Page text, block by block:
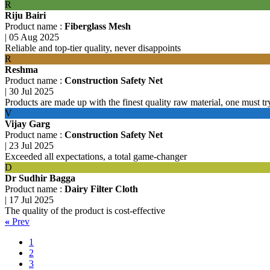
R
Riju Bairi
Product name : Fiberglass Mesh
| 05 Aug 2025
Reliable and top-tier quality, never disappoints
R
Reshma
Product name : Construction Safety Net
| 30 Jul 2025
Products are made up with the finest quality raw material, one must
V
Vijay Garg
Product name : Construction Safety Net
| 23 Jul 2025
Exceeded all expectations, a total game-changer
D
Dr Sudhir Bagga
Product name : Dairy Filter Cloth
| 17 Jul 2025
The quality of the product is cost-effective
« Prev
1
2
3